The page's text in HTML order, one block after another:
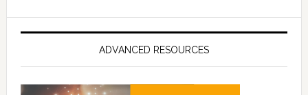
ADVANCED RESOURCES